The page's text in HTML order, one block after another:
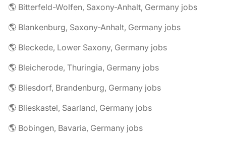
🌎 Bitterfeld-Wolfen, Saxony-Anhalt, Germany jobs
🌎 Blankenburg, Saxony-Anhalt, Germany jobs
🌎 Bleckede, Lower Saxony, Germany jobs
🌎 Bleicherode, Thuringia, Germany jobs
🌎 Bliesdorf, Brandenburg, Germany jobs
🌎 Blieskastel, Saarland, Germany jobs
🌎 Bobingen, Bavaria, Germany jobs